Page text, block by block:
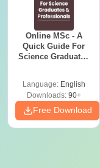
Online MSc - A
Quick Guide For
Science Graduates
Language: English
Downloads:90+
Free Download